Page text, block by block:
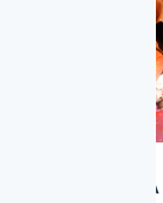
A